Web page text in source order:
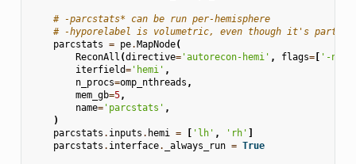
# -parcstats* can be run per-hemisphere
# -hyporelabel is volumetric, even though it's part of
parcstats = pe.MapNode(
ReconAll (directive='autorecon-hemi' , flags=[ '-
iterfield='hemi' ,
n_procs=omp_nthreads ,
mem_gb=5,
name='parcstats' ,
)
parcstats . inputs . hemi = [ 'lh' , 'rh' ]
parcstats . interface. _always_run = True